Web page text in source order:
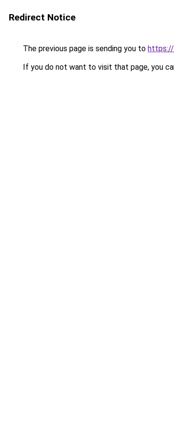
Redirect Notice
The previous page is sending you to https://
If you do not want to visit that page, you